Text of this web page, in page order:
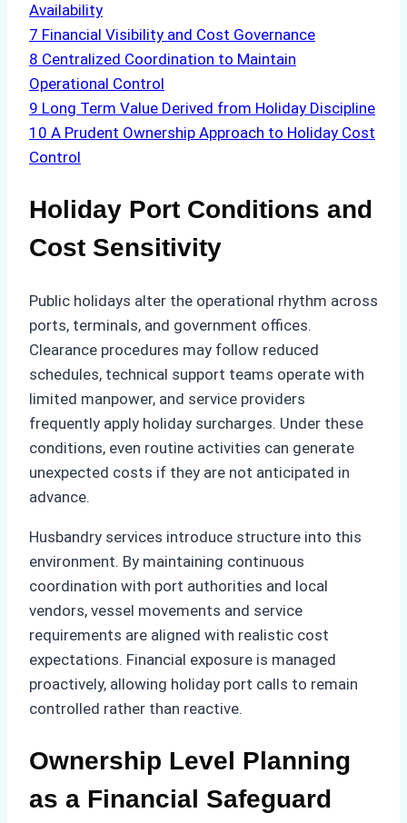
Availability
7 Financial Visibility and Cost Governance
8 Centralized Coordination to Maintain
Operational Control
9 Long Term Value Derived from Holiday Discipline
10 A Prudent Ownership Approach to Holiday Cost
Control
Holiday Port Conditions and
Cost Sensitivity
Public holidays alter the operational rhythm across
ports, terminals, and government offices.
Clearance procedures may follow reduced
schedules, technical support teams operate with
limited manpower, and service providers
frequently apply holiday surcharges. Under these
conditions, even routine activities can generate
unexpected costs if they are not anticipated in
advance.
Husbandry services introduce structure into this
environment. By maintaining continuous
coordination with port authorities and local
vendors, vessel movements and service
requirements are aligned with realistic cost
expectations. Financial exposure is managed
proactively, allowing holiday port calls to remain
controlled rather than reactive.
Ownership Level Planning
as a Financial Safeguard